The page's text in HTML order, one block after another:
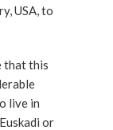
USA, to
that this
live in
or